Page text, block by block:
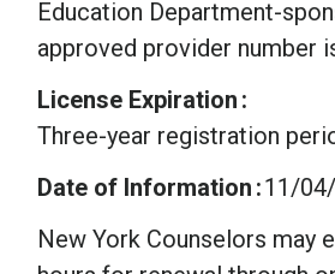
Education Department-
approved provider number
License Expiration
Three-year registration
Date of Information 11/
New York Counselors may